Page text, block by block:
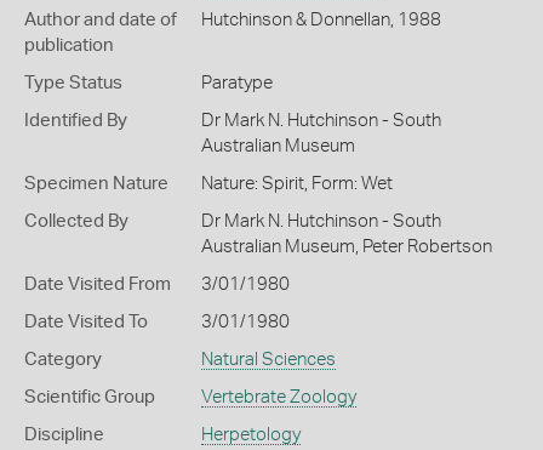
Author and date of
publication
Hutchinson & Donnellan, 1988
Type Status Paratype
Identified By
Dr Mark N. Hutchinson - South
Australian Museum
Specimen Nature Nature: Spirit, Form: Wet
Collected By
Dr Mark N. Hutchinson - South
Australian Museum, Peter Robertson
Date Visited From 3/01/1980
Date Visited To 3/01/1980
Category Natural Sciences
Scientific Group Vertebrate Zoology
Discipline Herpetology